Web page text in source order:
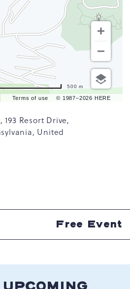
Terms of use © 1987–2026 HERE
500 m
Resort Drive,
United
Free Event